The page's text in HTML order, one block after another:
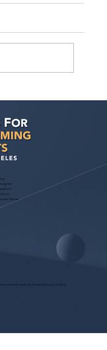
Casting
Stories
and are bonded with Old Republic Surety Co. (Bond